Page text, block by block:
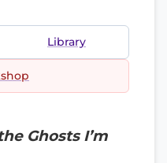
Library
Ghosts I’m